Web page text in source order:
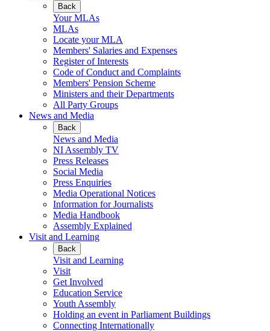
Back
Your MLAs
MLAs
Locate your MLA
Members' Salaries and Expenses
Register of Interests
Code of Conduct and Complaints
Members' Pension Scheme
Ministers and their Departments
All Party Groups
News and Media
Back
News and Media
NI Assembly TV
Press Releases
Social Media
Press Enquiries
Media Operational Notices
Information for Journalists
Media Handbook
Assembly Explained
Visit and Learning
Back
Visit and Learning
Visit
Get Involved
Education Service
Youth Assembly
Holding an event in Parliament Buildings
Connecting Internationally